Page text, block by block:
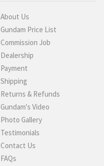
About Us
Gundam Price List
Commission Job
Dealership
Payment
Shipping
Returns & Refunds
Gundam's Video
Photo Gallery
Testimonials
Contact Us
FAQs